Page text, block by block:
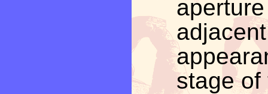
stage of